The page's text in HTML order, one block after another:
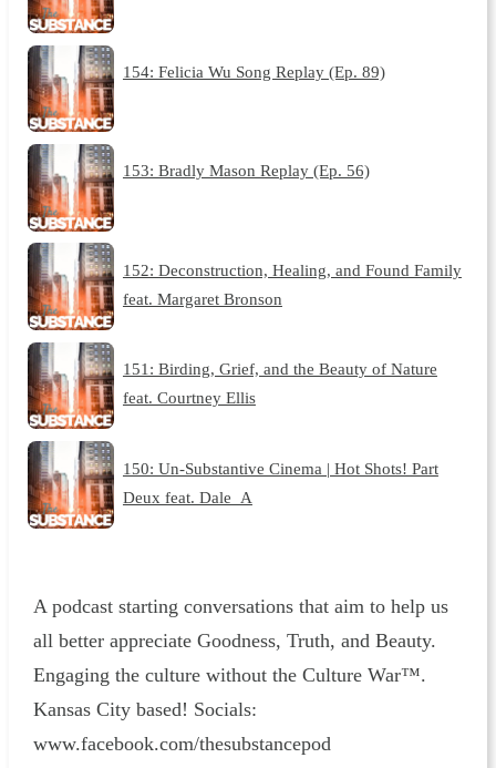
154: Felicia Wu Song Replay (Ep. 89)
153: Bradly Mason Replay (Ep. 56)
152: Deconstruction, Healing, and Found Family
feat. Margaret Bronson
151: Birding, Grief, and the Beauty of Nature
feat. Courtney Ellis
150: Un-Substantive Cinema | Hot Shots! Part
Deux feat. Dale_A
A podcast starting conversations that aim to help us
all better appreciate Goodness, Truth, and Beauty.
Engaging the culture without the Culture War™.
Kansas City based! Socials:
www.facebook.com/thesubstancepod